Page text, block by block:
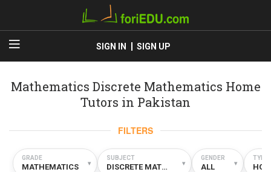
SIGN IN SIGN UP
Mathematics Discrete Mathematics Home
Tutors in Pakistan
FILTERS
GRADE
MATHEMATICS ▾
SUBJECT
DISCRETE MATHEMATICS ▾
GENDER
ALL ▾
TYPE